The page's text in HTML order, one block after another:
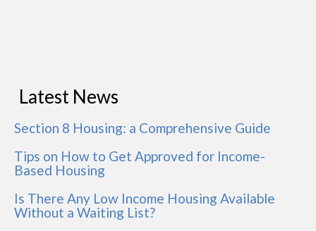
Latest News
Section 8 Housing: a Comprehensive Guide
Tips on How to Get Approved for Income-
Based Housing
Is There Any Low Income Housing Available
Without a Waiting List?